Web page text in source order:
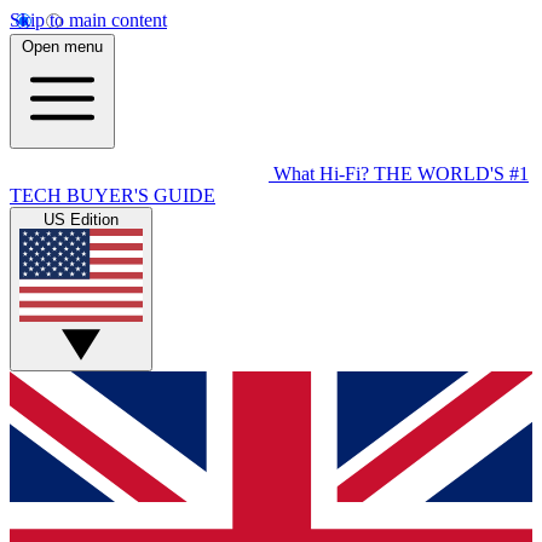
Skip to main content
Open menu
What Hi-Fi? THE WORLD'S #1
TECH BUYER'S GUIDE
US Edition